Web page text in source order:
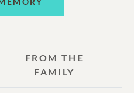
FROM THE
FAMILY